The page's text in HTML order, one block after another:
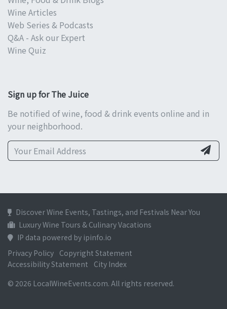
Wine Articles
Web Series & Podcasts
Q&A - Ask our Expert
Wine Quiz
Sign up for The Juice
Be notified of wine, food & drink events online and in
your neighborhood.
Discover Wine Events, Tastings, and Festivals Near You
Luxury Wine Tours & Culinary Vacations
IP data powered by ipinfo.io
Privacy Policy Copyright Statement
Accessibility Statement
City Index
© 2026 LocalWineEvents.com. All rights reserved.